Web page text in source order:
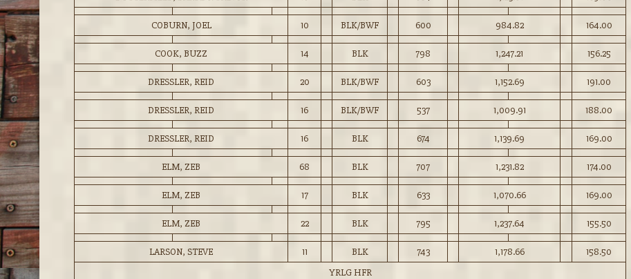
COBURN, JOEL 10 BLK/BWF 600 984.82 164.00
COOK, BUZZ 14 BLK 798 1,247.21 156.25
DRESSLER, REID 20 BLK/BWF 603 1,152.69 191.00
DRESSLER, REID 16 BLK/BWF 537 1,009.91 188.00
DRESSLER, REID 16 BLK 674 1,139.69 169.00
ELM, ZEB 68 BLK 707 1,231.82 174.00
ELM, ZEB 17 BLK 633 1,070.66 169.00
ELM, ZEB 22 BLK 795 1,237.64 155.50
LARSON, STEVE 11 BLK 743 1,178.66
158.50
YRLG HFR